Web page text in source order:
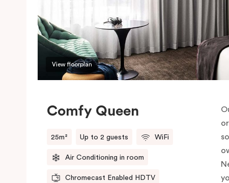
View floorplan
Comfy Queen
25m² Up to 2 guests WiFi
Air Conditioning in room
Chromecast Enabled HDTV